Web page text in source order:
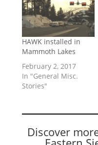
HAWK installed in
Mammoth Lakes
February 2, 2017
In "General Misc.
Stories"
Discover